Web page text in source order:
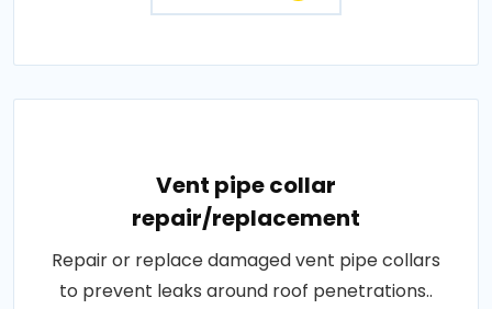
Vent pipe collar
repair/replacement
Repair or replace damaged vent pipe collars
to prevent leaks around roof penetrations..